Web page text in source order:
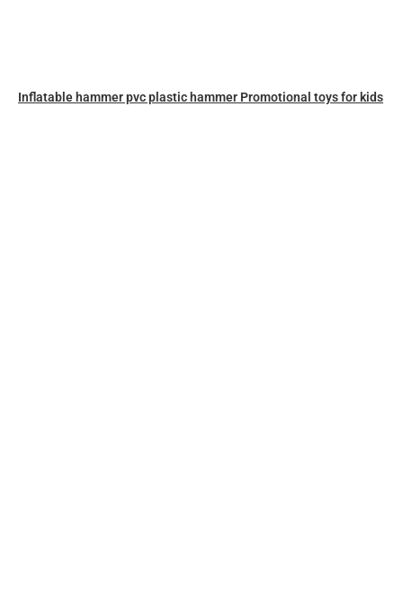
Inflatable hammer pvc plastic hammer Promotional toys for kids